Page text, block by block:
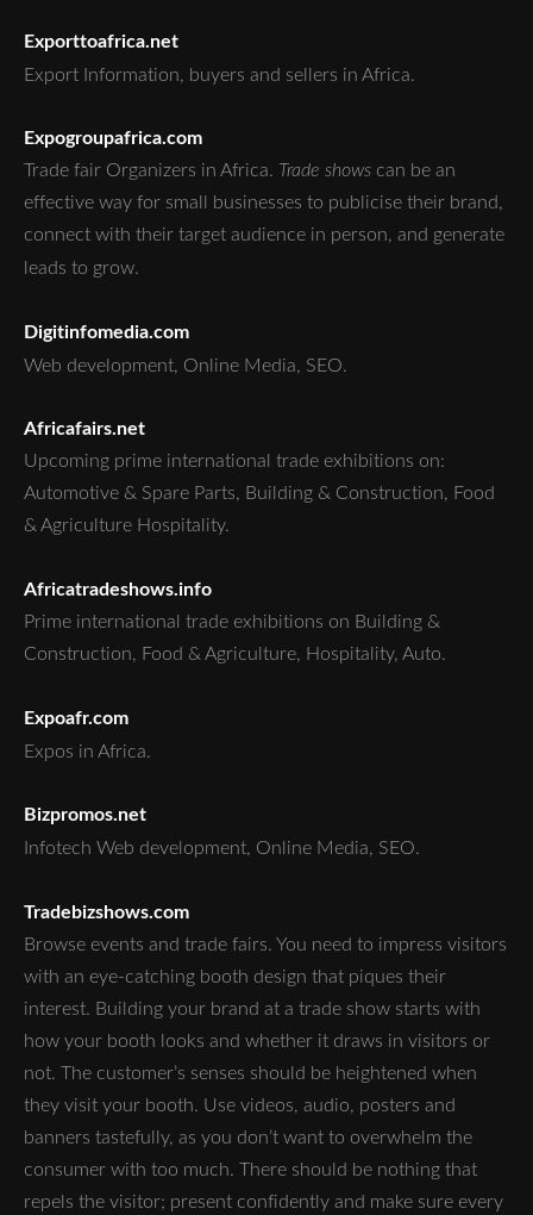
Exporttoafrica.net
Export Information, buyers and sellers in Africa.
Expogroupafrica.com
Trade fair Organizers in Africa. Trade shows can be an
effective way for small businesses to publicise their brand,
connect with their target audience in person, and generate
leads to grow.
Digitinfomedia.com
Web development, Online Media, SEO.
Africafairs.net
Upcoming prime international trade exhibitions on:
Automotive & Spare Parts, Building & Construction, Food
& Agriculture Hospitality.
Africatradeshows.info
Prime international trade exhibitions on Building &
Construction, Food & Agriculture, Hospitality, Auto.
Expoafr.com
Expos in Africa.
Bizpromos.net
Infotech Web development, Online Media, SEO.
Tradebizshows.com
Browse events and trade fairs. You need to impress visitors
with an eye-catching booth design that piques their
interest. Building your brand at a trade show starts with
how your booth looks and whether it draws in visitors or
not. The customer’s senses should be heightened when
they visit your booth. Use videos, audio, posters and
banners tastefully, as you don’t want to overwhelm the
consumer with too much. There should be nothing that
repels the visitor; present confidently and make sure every